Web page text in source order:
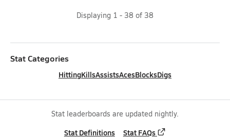
Displaying 1 - 38 of 38
Stat Categories
HittingKillsAssistsAcesBlocksDigs
Stat leaderboards are updated nightly.
Stat Definitions Stat FAQs